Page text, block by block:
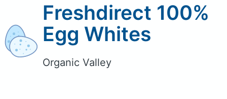
Freshdirect 100%
Egg Whites
Organic Valley